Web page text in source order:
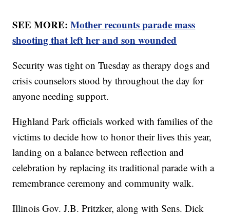
SEE MORE:Mother recounts parade mass
shooting that left her and son wounded
Security was tight on Tuesday as therapy dogs and
crisis counselors stood by throughout the day for
anyone needing support.
Highland Park officials worked with families of the
victims to decide how to honor their lives this year,
landing on a balance between reflection and
celebration by replacing its traditional parade with a
remembrance ceremony and community walk.
Illinois Gov. J.B. Pritzker, along with Sens. Dick